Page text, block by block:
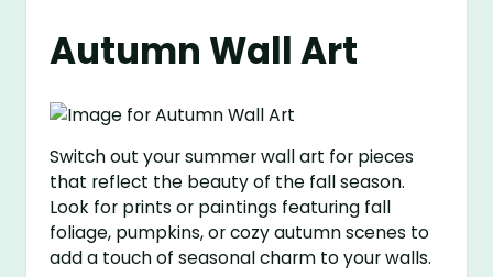
Autumn Wall Art
Switch out your summer wall art for pieces
that reflect the beauty of the fall season.
Look for prints or paintings featuring fall
foliage, pumpkins, or cozy autumn scenes to
add a touch of seasonal charm to your walls.